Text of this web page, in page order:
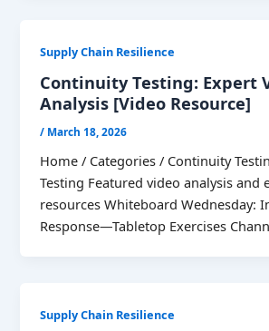
Supply Chain Resilience
Continuity Testing: Expert
Analysis [Video Resource]
/ March 18, 2026
Home / Categories / Continuity
Testing Featured video analysis and
resources Whiteboard Wednesday:
Response—Tabletop Exercises
Supply Chain Resilience